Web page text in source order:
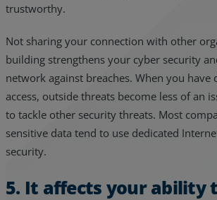
trustworthy.
Not sharing your connection with other
building strengthens your cyber security
network against breaches. When you have
access, outside threats become less of an
to tackle other security threats. Most
sensitive data tend to use dedicated
security.
5. It affects your ability